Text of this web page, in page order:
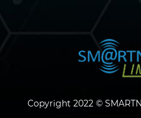
Copyright 2022 ©